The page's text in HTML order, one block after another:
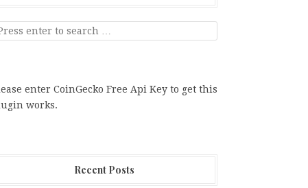
enter CoinGecko Free Api Key to get this
works.
Recent Posts